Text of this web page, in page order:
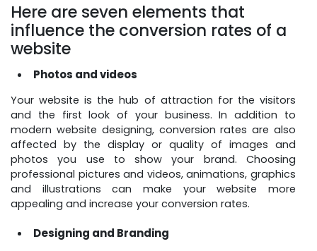
Here are seven elements that
influence the conversion rates of a
website
Photos and videos
Your website is the hub of attraction for the visitors
and the first look of your business. In addition to
modern website designing, conversion rates are also
affected by the display or quality of images and
photos you use to show your brand. Choosing
professional pictures and videos, animations, graphics
and illustrations can make your website more
appealing and increase your conversion rates.
Designing and Branding